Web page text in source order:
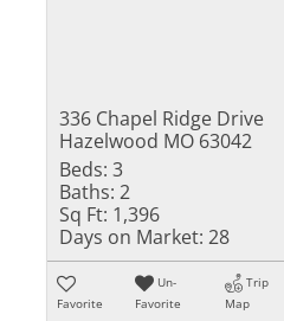
336 Chapel Ridge Drive
Hazelwood MO 63042
Beds: 3
Baths: 2
Sq Ft: 1,396
Days on Market: 28
Favorite
Un-
Favorite
Trip
Map